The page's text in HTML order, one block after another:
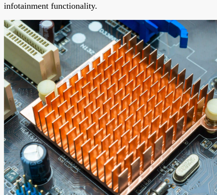
infotainment functionality.